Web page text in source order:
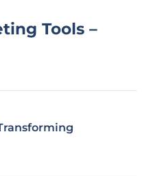
Tools –